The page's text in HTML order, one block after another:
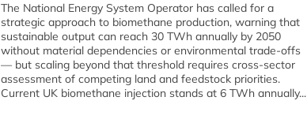
The National Energy System Operator has called for a
strategic approach to biomethane production, warning that
sustainable output can reach 30 TWh annually by 2050
without material dependencies or environmental trade-offs
— but scaling beyond that threshold requires cross-sector
assessment of competing land and feedstock priorities.
Current UK biomethane injection stands at 6 TWh annually...